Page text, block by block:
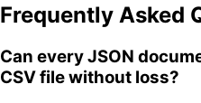
Frequently Asked
Can every JSON
CSV file without loss?